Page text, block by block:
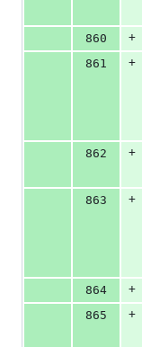
860
+
861
+
862
+
863
+
864
+
865
+